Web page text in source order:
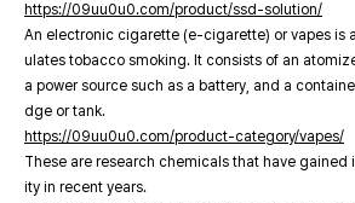
https://09uu0u0.com/product/ssd-solution/
An electronic cigarette (e-cigarette) or vapes is
ulates tobacco smoking. It consists of an
a power source such as a battery, and a
dge or tank.
https://09uu0u0.com/product-category/vapes/
These are research chemicals that have gained
ity in recent years.